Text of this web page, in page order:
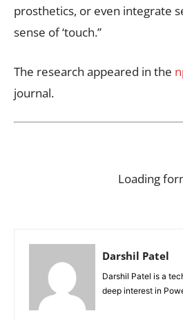
prosthetics, or even integrate
sense of ‘touch.”
The research appeared in the
journal.
Loading
Darshil Patel
Darshil Patel is a
deep interest in